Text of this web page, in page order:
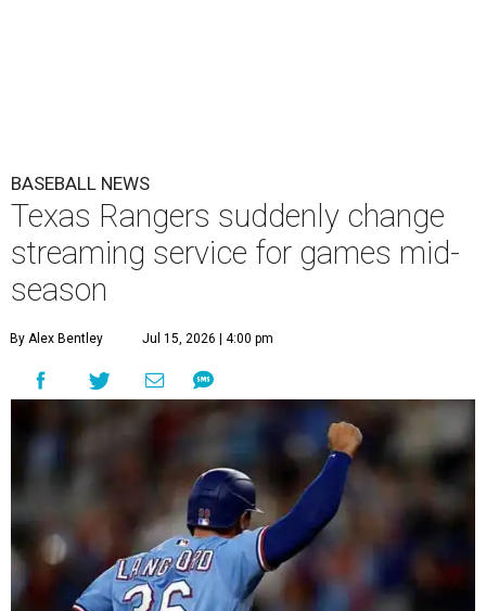
BASEBALL NEWS
Texas Rangers suddenly change
streaming service for games mid-
season
By Alex Bentley Jul 15, 2026 | 4:00 pm